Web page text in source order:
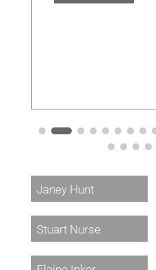
Janey Hunt
Stuart Nurse